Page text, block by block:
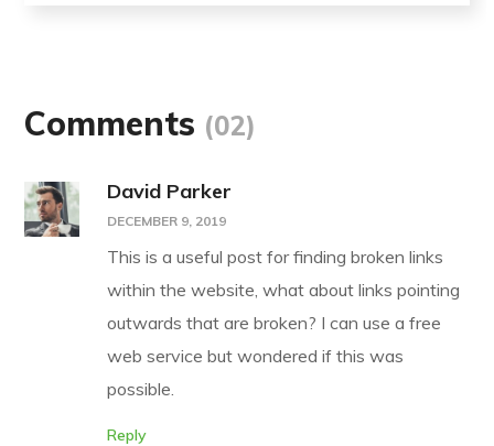
Comments (02)
David Parker
DECEMBER 9, 2019
This is a useful post for finding broken links
within the website, what about links pointing
outwards that are broken? I can use a free
web service but wondered if this was
possible.
Reply